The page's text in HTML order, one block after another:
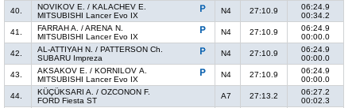
40.
NOVIKOV E. / KALACHEV E.
MITSUBISHI Lancer Evo IX
N4 27:10.9
06:24.9
00:34.2
41.
FARRAH A. / ARENA N.
MITSUBISHI Lancer Evo IX
N4 27:10.9
06:24.9
00:00.0
42.
AL-ATTIYAH N. / PATTERSON Ch.
SUBARU Impreza
N4 27:10.9
06:24.9
00:00.0
43.
AKSAKOV E. / KORNILOV A.
MITSUBISHI Lancer Evo IX
N4 27:10.9
06:24.9
00:00.0
44.
KÜÇÜKSARI A. / OZCONON F.
FORD Fiesta ST
A7 27:13.2
06:27.2
00:02.3